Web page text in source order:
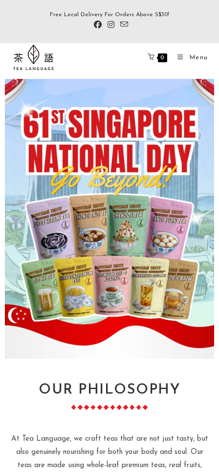
Free Local Delivery For Orders Above S$30!
0 Menu
OUR PHILOSOPHY
At Tea Language, we craft teas that are not just tasty, but
also genuinely nourishing for both your body and soul. Our
teas are made using whole-leaf premium teas, real fruits,